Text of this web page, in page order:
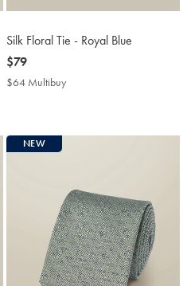
Silk Floral Tie - Royal Blue
now
$79
$79
$64 Multibuy
NEW